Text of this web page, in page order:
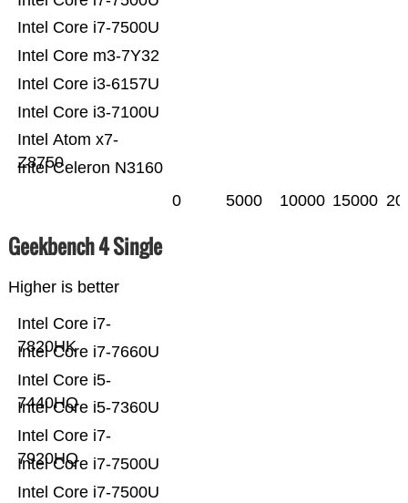
Intel Celeron N3160
Intel Atom x7-
Z8750
Intel Core i3-7100U
Intel Core i3-6157U
Intel Core m3-7Y32
Intel Core i7-7500U
0 5000 10000 15000
Geekbench 4 Single
Higher is better
Intel Core i7-7500U
Intel Core i7-7500U
Intel Core i7-
7920HQ
Intel Core i5-7360U
Intel Core i5-
7440HQ
Intel Core i7-7660U
Intel Core i7-
7820HK